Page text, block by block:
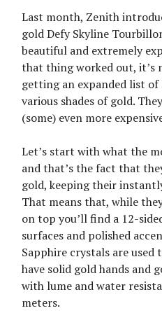
Last month, Zenith
gold Defy Skyline
beautiful and extremely
that thing worked out, it’s
getting an expanded list of
various shades of gold.
(some) even more
Let’s start with what the
and that’s the fact that
gold, keeping their
That means that, while
on top you’ll find a 12-
surfaces and polished
Sapphire crystals are
have solid gold hands and
with lume and water
meters.